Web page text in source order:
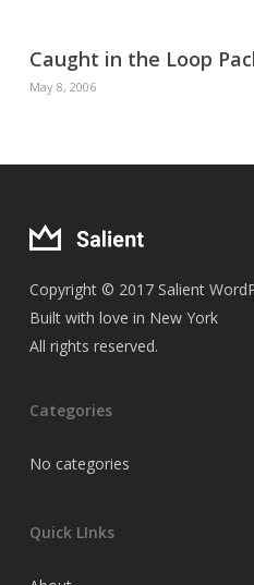
Caught in the Loop
May 8, 2006
Copyright © 2017 Salient
Built with love in New York
All rights reserved.
Categories
No categories
Quick LInks